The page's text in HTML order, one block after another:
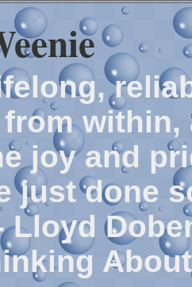
joy and
just done
Lloyd